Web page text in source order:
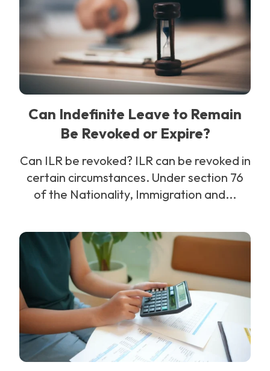
Can Indefinite Leave to Remain
Be Revoked or Expire?
Can ILR be revoked? ILR can be revoked in
certain circumstances. Under section 76
of the Nationality, Immigration and...